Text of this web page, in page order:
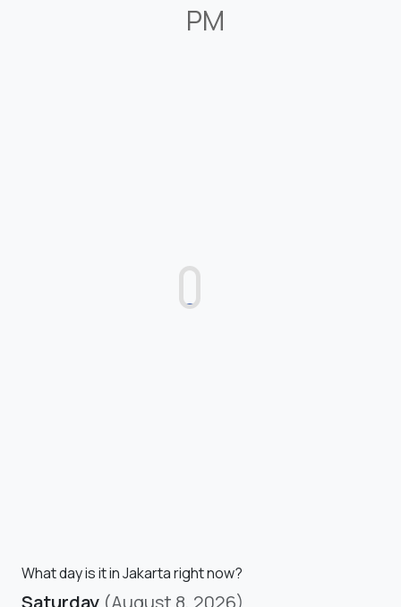
PM
What day is it in Jakarta right now?
Saturday (August 8, 2026)